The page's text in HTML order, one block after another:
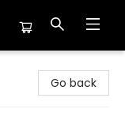
Go back